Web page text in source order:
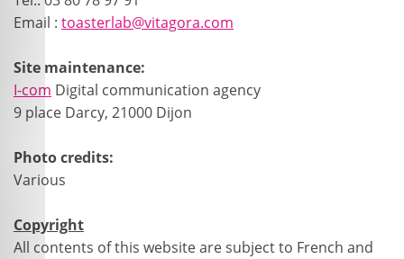
Email : toasterlab@vitagora.com
Site maintenance:
I-com Digital communication agency
9 place Darcy, 21000 Dijon
Photo credits:
Various
Copyright
All contents of this website are subject to French and